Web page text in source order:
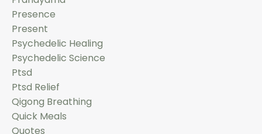
Presence
Present
Psychedelic Healing
Psychedelic Science
Ptsd
Ptsd Relief
Qigong Breathing
Quick Meals
Quotes